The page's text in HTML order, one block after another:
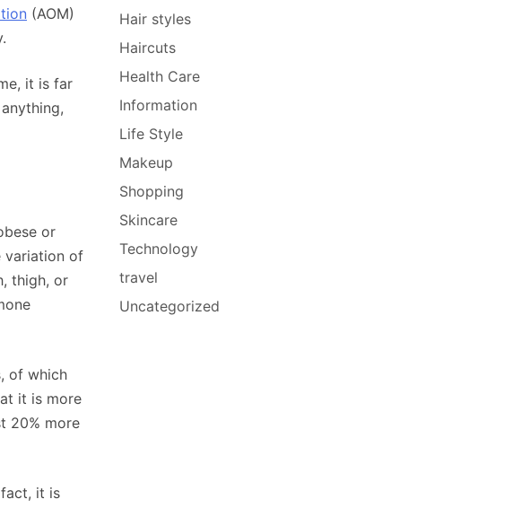
(AOM)
it is far
or
variation of
thigh, or
of which
it is more
20% more
it is
Hair styles
Haircuts
Health Care
Information
Life Style
Makeup
Shopping
Skincare
Technology
travel
Uncategorized